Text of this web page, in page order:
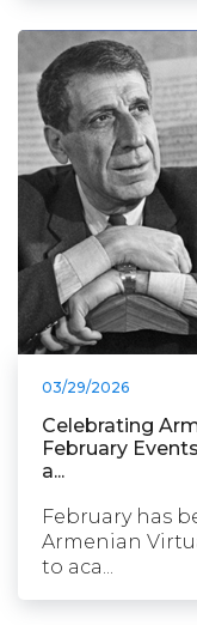
03/29/2026
Celebrating
February
a...
February has
Armenian
to aca...